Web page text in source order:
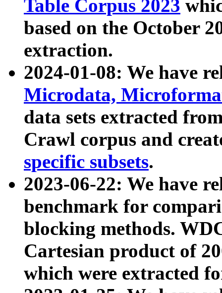
Table Corpus 2023
based on the October
extraction.
2024-01-08: We have
Microdata,
data sets extracted
Crawl corpus and
specific subsets.
2023-06-22: We have
benchmark for
blocking methods.
Cartesian product of
which were extracted